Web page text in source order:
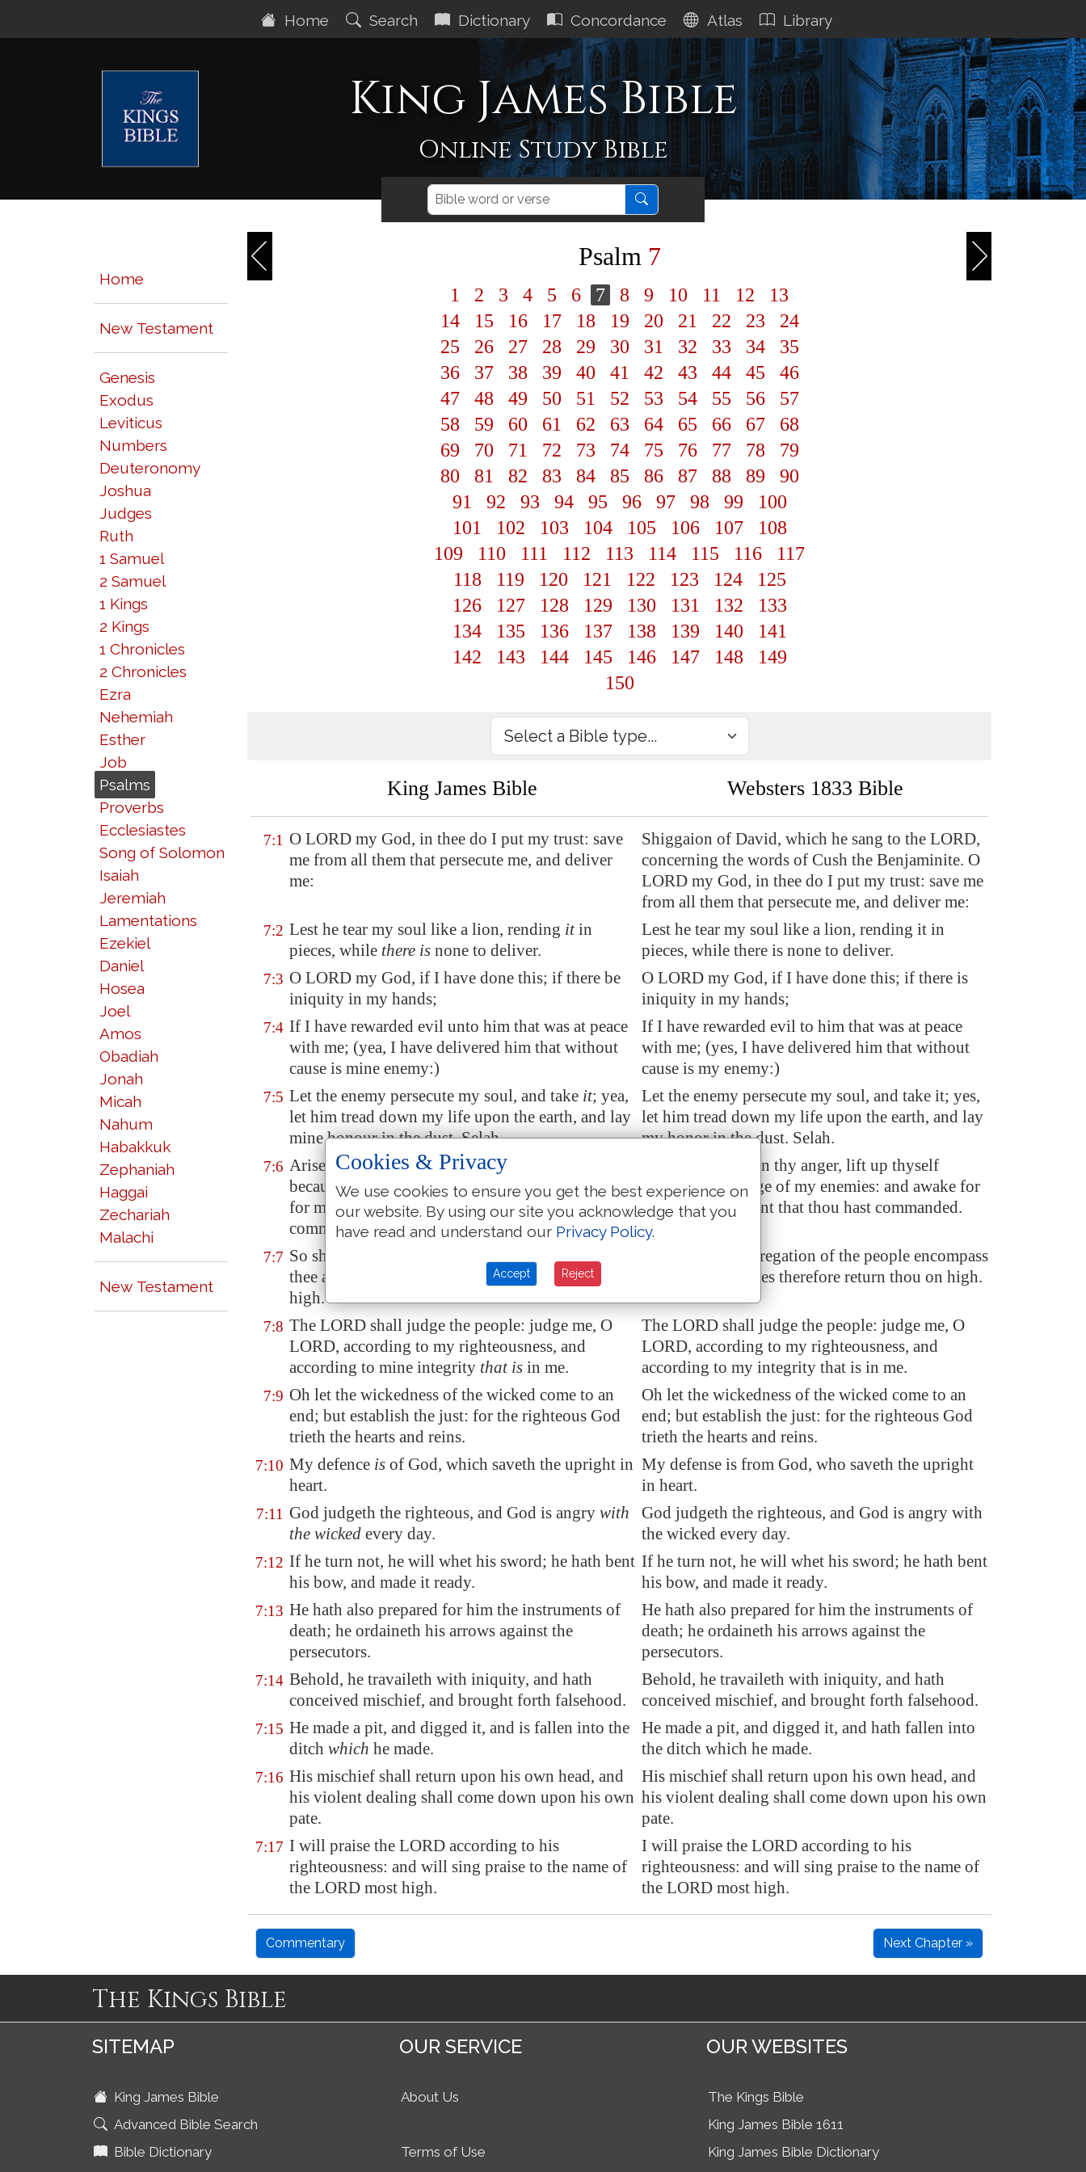
Home Search Dictionary Concordance Atlas Library
King James Bible
Online Study Bible
Home
New Testament
Genesis
Exodus
Leviticus
Numbers
Deuteronomy
Joshua
Judges
Ruth
1 Samuel
2 Samuel
1 Kings
2 Kings
1 Chronicles
2 Chronicles
Ezra
Nehemiah
Esther
Job
Psalms
Proverbs
Ecclesiastes
Song of Solomon
Isaiah
Jeremiah
Lamentations
Ezekiel
Daniel
Hosea
Joel
Amos
Obadiah
Jonah
Micah
Nahum
Habakkuk
Zephaniah
Haggai
Zechariah
Malachi
New Testament
Psalm 7
1 2 3 4 5 6 7 8 9 10 11 12
13
14
15 16 17 18 19 20 21 22 23
24
25
26 27 28 29 30 31 32 33 34
35
36
37 38 39 40 41 42 43 44 45
46
47
48 49 50 51 52 53 54 55 56
57
58
59 60 61 62 63 64 65 66 67
68
69
70 71 72 73 74 75 76 77 78
79
80
81 82 83 84 85 86 87 88 89
90
91
92 93 94 95 96 97 98 99
100
101
102 103 104 105 106 107
108
109
110 111 112 113 114 115 116
117
118
119 120 121 122 123 124
125
126
127 128 129 130 131 132
133
134
135 136 137 138 139 140
141
142
143 144 145 146 147 148
149
150
King James Bible Websters 1833 Bible
7:1 O LORD my God, in thee do I put my trust: save
me from all them that persecute me, and deliver
me:
Shiggaion of David, which he sang to the LORD,
concerning the words of Cush the Benjaminite. O
LORD my God, in thee do I put my trust: save me
from all them that persecute me, and deliver me:
7:2 Lest he tear my soul like a lion, rending itin
pieces, while there is none to deliver.
Lest he tear my soul like a lion, rending it in
pieces, while there is none to deliver.
7:3 O LORD my God, if I have done this; if there be
iniquity in my hands;
O LORD my God, if I have done this; if there is
iniquity in my hands;
7:4 If I have rewarded evil unto him that was at peace
with me; (yea, I have delivered him that without
cause is mine enemy:)
If I have rewarded evil to him that was at peace
with me; (yes, I have delivered him that without
cause is my enemy:)
7:5 Let the enemy persecute my soul, and take it; yea,
let him tread down my life upon the earth, and lay
mine honour in the dust. Selah.
Let the enemy persecute my soul, and take it; yes,
let him tread down my life upon the earth, and lay
my honor in the dust. Selah.
7:6 Arise, O LORD, in thine anger, lift up thyself
because of the rage of mine enemies: and awake
for meto the judgment thatthou hast
commanded.
Arise, O LORD, in thy anger, lift up thyself
because of the rage of my enemies: and awake for
me to the judgment that thou hast commanded.
7:7 So shall the congregation of the people compass
thee about: for their sakes therefore return thou on
high.
So shall the congregation of the people encompass
thee: for their sakes therefore return thou on high.
7:8 The LORD shall judge the people: judge me, O
LORD, according to my righteousness, and
according to mine integrity that is in me.
The LORD shall judge the people: judge me, O
LORD, according to my righteousness, and
according to my integrity that is in me.
7:9 Oh let the wickedness of the wicked come to an
end; but establish the just: for the righteous God
trieth the hearts and reins.
Oh let the wickedness of the wicked come to an
end; but establish the just: for the righteous God
trieth the hearts and reins.
7:10 My defence is of God, which saveth the upright in
heart.
My defense is from God, who saveth the upright
in heart.
7:11 God judgeth the righteous, and God is angry with
the wicked every day.
God judgeth the righteous, and God is angry with
the wicked every day.
7:12 If he turn not, he will whet his sword; he hath bent
his bow, and made it ready.
If he turn not, he will whet his sword; he hath bent
his bow, and made it ready.
7:13 He hath also prepared for him the instruments of
death; he ordaineth his arrows against the
persecutors.
He hath also prepared for him the instruments of
death; he ordaineth his arrows against the
persecutors.
7:14 Behold, he travaileth with iniquity, and hath
conceived mischief, and brought forth falsehood.
Behold, he travaileth with iniquity, and hath
conceived mischief, and brought forth falsehood.
7:15 He made a pit, and digged it, and is fallen into the
ditch which he made.
He made a pit, and digged it, and hath fallen into
the ditch which he made.
7:16 His mischief shall return upon his own head, and
his violent dealing shall come down upon his own
pate.
His mischief shall return upon his own head, and
his violent dealing shall come down upon his own
pate.
7:17 I will praise the LORD according to his
righteousness: and will sing praise to the name of
the LORD most high.
I will praise the LORD according to his
righteousness: and will sing praise to the name of
the LORD most high.
Commentary Next Chapter »
The Kings Bible
SITEMAP
King James Bible
Advanced Bible Search
Bible Dictionary
OUR SERVICE
About Us
Terms of Use
OUR WEBSITES
The Kings Bible
King James Bible 1611
King James Bible Dictionary
Cookies & Privacy
We use cookies to ensure you get the best experience on
our website. By using our site you acknowledge that you
have read and understand our Privacy Policy.
Accept Reject